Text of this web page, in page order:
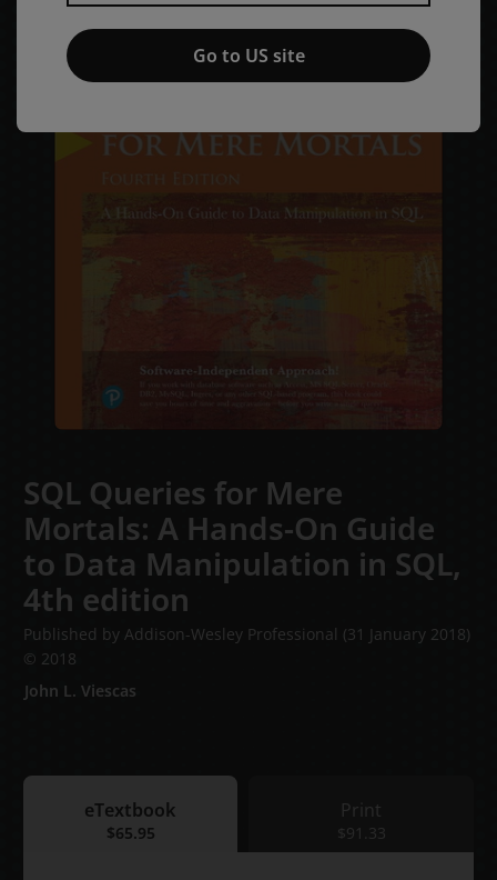
SQL Queries for Mere
Mortals: A Hands-On Guide
to Data Manipulation in SQL,
4th edition
Published by Addison-Wesley Professional (31 January 2018)
© 2018
John L. Viescas
eTextbook
eTextbook$65.95
Print
$91.33
Go to US site